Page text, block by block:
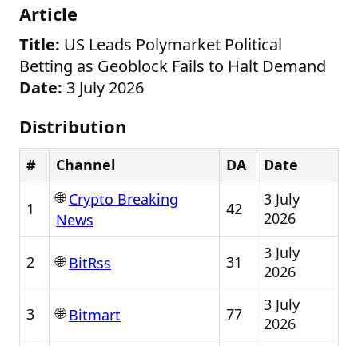
Article
Title: US Leads Polymarket Political
Betting as Geoblock Fails to Halt Demand
Date: 3 July 2026
Distribution
# Channel DA Date
1
🌐Crypto Breaking
News
42
3 July
2026
2 🌐BitRss 31
3 July
2026
3 🌐Bitmart 77
3 July
2026